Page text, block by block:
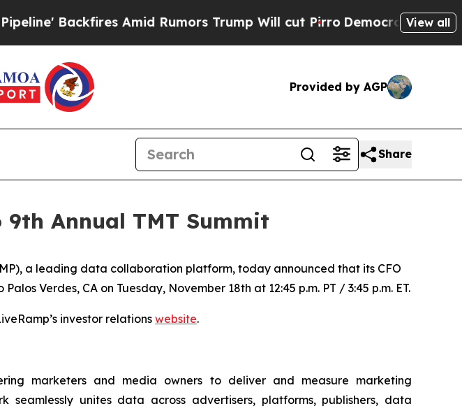
Backfires Amid Rumors Trump Will cut Pirro Democratic Socialists
View all
Provided by AGP
Share
Annual TMT Summit
a leading data collaboration platform, today announced that its CFO
Verdes, CA on Tuesday, November 18th at 12:45 p.m. PT / 3:45 p.m. ET.
investor relations website.
marketers and media owners to deliver and measure marketing
seamlessly unites data across advertisers, platforms, publishers, data